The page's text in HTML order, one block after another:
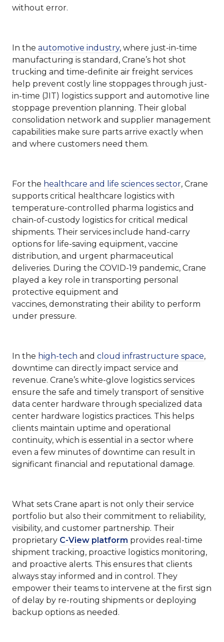
without error.
In the automotive industry, where just-in-time
manufacturing is standard, Crane’s hot shot
trucking and time-definite air freight services
help prevent costly line stoppages through just-
in-time (JIT) logistics support and automotive line
stoppage prevention planning. Their global
consolidation network and supplier management
capabilities make sure parts arrive exactly when
and where customers need them.
For the healthcare and life sciences sector, Crane
supports critical healthcare logistics with
temperature-controlled pharma logistics and
chain-of-custody logistics for critical medical
shipments. Their services include hand-carry
options for life-saving equipment, vaccine
distribution, and urgent pharmaceutical
deliveries. During the COVID-19 pandemic, Crane
played a key role in transporting personal
protective equipment and
vaccines, demonstrating their ability to perform
under pressure.
In the high-tech and cloud infrastructure space,
downtime can directly impact service and
revenue. Crane’s white-glove logistics services
ensure the safe and timely transport of sensitive
data center hardware through specialized data
center hardware logistics practices. This helps
clients maintain uptime and operational
continuity, which is essential in a sector where
even a few minutes of downtime can result in
significant financial and reputational damage.
What sets Crane apart is not only their service
portfolio but also their commitment to reliability,
visibility, and customer partnership. Their
proprietary C-View platform provides real-time
shipment tracking, proactive logistics monitoring,
and proactive alerts. This ensures that clients
always stay informed and in control. They
empower their teams to intervene at the first sign
of delay by re-routing shipments or deploying
backup options as needed.